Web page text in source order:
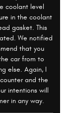
coolant level
in the coolant
gasket. This
We notified
that you
car from to
else. Again, I
and the
intentions will
in any way.